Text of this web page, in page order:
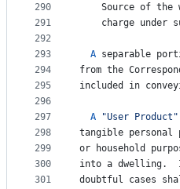
290
291
292
293
294
295
296
297
298
299
300
301
Source of the
charge under
A separable
from the
included
in
A "User Product"
tangible personal
or
household
into a dwelling.
doubtful
cases